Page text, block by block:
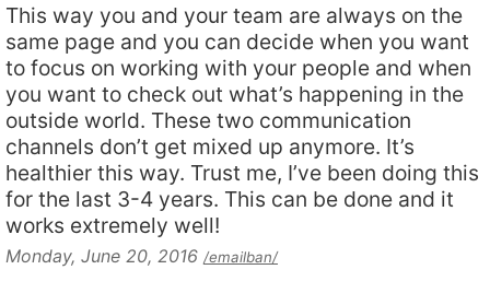
This way you and your team are always on the
same page and you can decide when you want
to focus on working with your people and when
you want to check out what’s happening in the
outside world. These two communication
channels don’t get mixed up anymore. It’s
healthier this way. Trust me, I’ve been doing this
for the last 3-4 years. This can be done and it
works extremely well!
Monday, June 20, 2016 /emailban/